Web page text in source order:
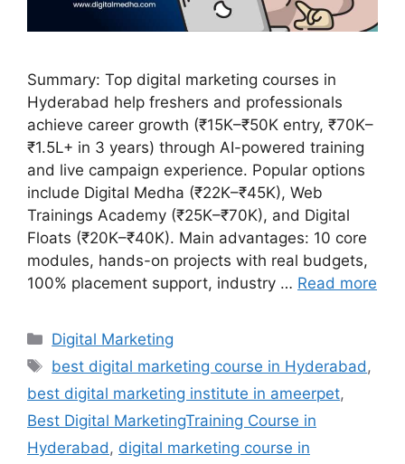
Summary: Top digital marketing courses in
Hyderabad help freshers and professionals
achieve career growth (₹15K–₹50K entry, ₹70K–
₹1.5L+ in 3 years) through AI-powered training
and live campaign experience. Popular options
include Digital Medha (₹22K–₹45K), Web
Trainings Academy (₹25K–₹70K), and Digital
Floats (₹20K–₹40K). Main advantages: 10 core
modules, hands-on projects with real budgets,
100% placement support, industry … Read more
Categories
Digital Marketing
Tags
best digital marketing course in Hyderabad ,
best digital marketing institute in ameerpet,
Best Digital MarketingTraining Course in
Hyderabad , digital marketing course in